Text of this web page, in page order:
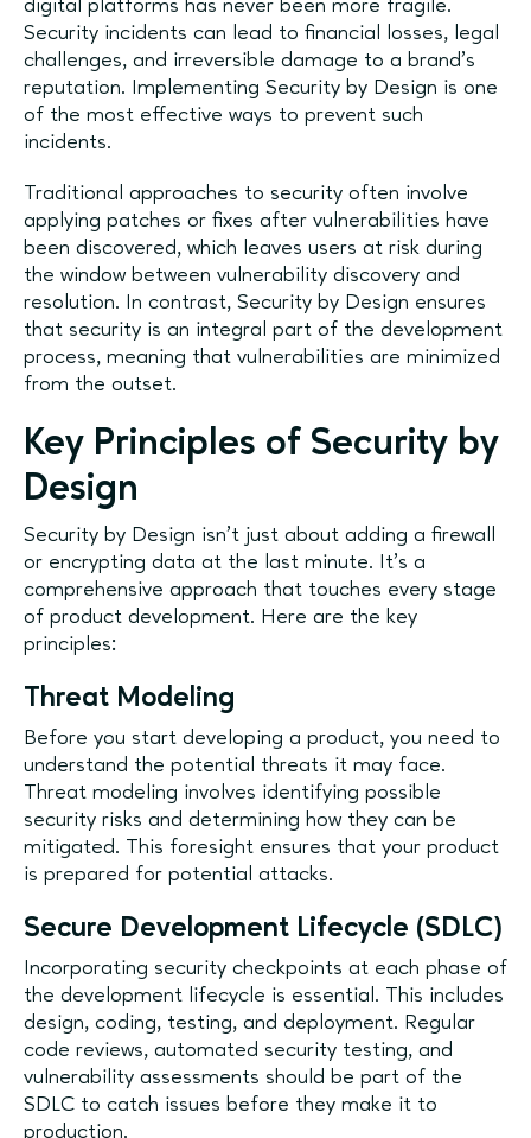
digital platforms has never been more fragile.
Security incidents can lead to financial losses, legal
challenges, and irreversible damage to a brand's
reputation. Implementing Security by Design is one
of the most effective ways to prevent such
incidents.
Traditional approaches to security often involve
applying patches or fixes after vulnerabilities have
been discovered, which leaves users at risk during
the window between vulnerability discovery and
resolution. In contrast, Security by Design ensures
that security is an integral part of the development
process, meaning that vulnerabilities are minimized
from the outset.
Key Principles of Security by
Design
Security by Design isn’t just about adding a firewall
or encrypting data at the last minute. It's a
comprehensive approach that touches every stage
of product development. Here are the key
principles:
Threat Modeling
Before you start developing a product, you need to
understand the potential threats it may face.
Threat modeling involves identifying possible
security risks and determining how they can be
mitigated. This foresight ensures that your product
is prepared for potential attacks.
Secure Development Lifecycle (SDLC)
Incorporating security checkpoints at each phase of
the development lifecycle is essential. This includes
design, coding, testing, and deployment. Regular
code reviews, automated security testing, and
vulnerability assessments should be part of the
SDLC to catch issues before they make it to
production.